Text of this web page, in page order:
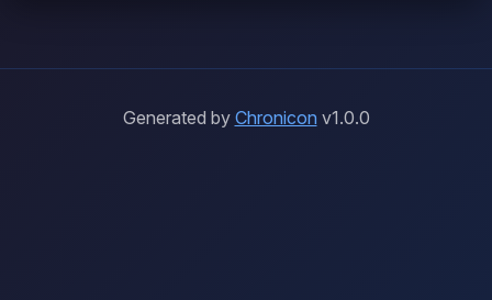
Generated by Chronicon v1.0.0